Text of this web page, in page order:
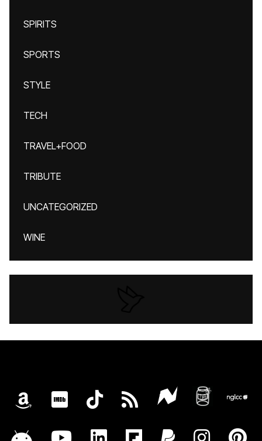
SPIRITS
SPORTS
STYLE
TECH
TRAVEL+FOOD
TRIBUTE
UNCATEGORIZED
WINE